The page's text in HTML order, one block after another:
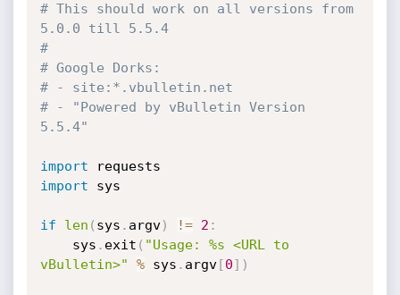
# This should work on all versions from
5.0.0 till 5.5.4
#
# Google Dorks:
# - site:*.vbulletin.net
# - "Powered by vBulletin Version
5.5.4"
import
import sys
if len ( sys . argv) != 2 :
    sys
. exit ( "Usage: %s <URL to
vBulletin>"
% sys . argv[0] )